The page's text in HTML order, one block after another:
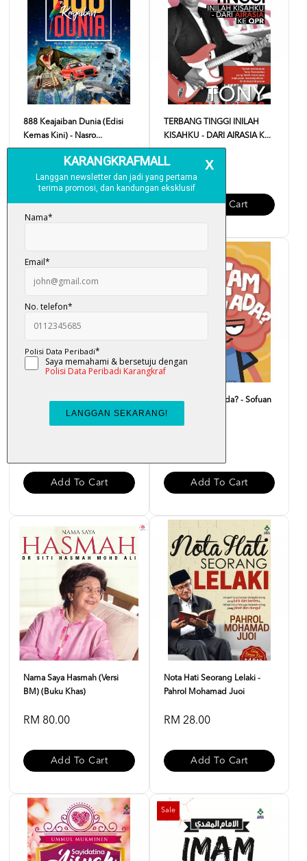
888 Keajaiban Dunia (Edisi
Kemas Kini) - Nasro...
RM 18.00
Add To Cart
TERBANG TINGGI INILAH
KISAHKU - DARI AIRASIA K...
RM 35.00
Add To Cart
Doa Carut - Nor Helmee
Zainal Abidin
Add To Cart
Macam Ni Pun Ada? - Sofuan
Saadon
Add To Cart
Nama Saya Hasmah (Versi
BM) (Buku Khas)
RM 80.00
Add To Cart
Nota Hati Seorang Lelaki -
Pahrol Mohamad Juoi
RM 28.00
Add To Cart
Sale